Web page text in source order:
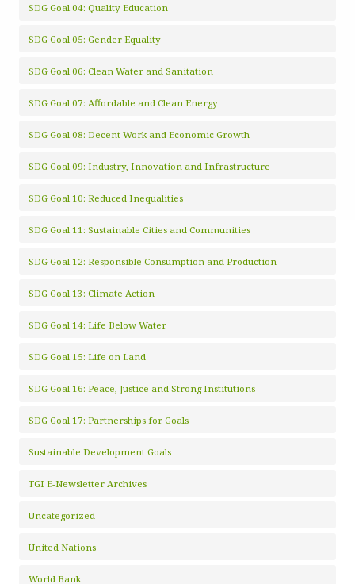
SDG Goal 04: Quality Education
SDG Goal 05: Gender Equality
SDG Goal 06: Clean Water and Sanitation
SDG Goal 07: Affordable and Clean Energy
SDG Goal 08: Decent Work and Economic Growth
SDG Goal 09: Industry, Innovation and Infrastructure
SDG Goal 10: Reduced Inequalities
SDG Goal 11: Sustainable Cities and Communities
SDG Goal 12: Responsible Consumption and Production
SDG Goal 13: Climate Action
SDG Goal 14: Life Below Water
SDG Goal 15: Life on Land
SDG Goal 16: Peace, Justice and Strong Institutions
SDG Goal 17: Partnerships for Goals
Sustainable Development Goals
TGI E-Newsletter Archives
Uncategorized
United Nations
World Bank